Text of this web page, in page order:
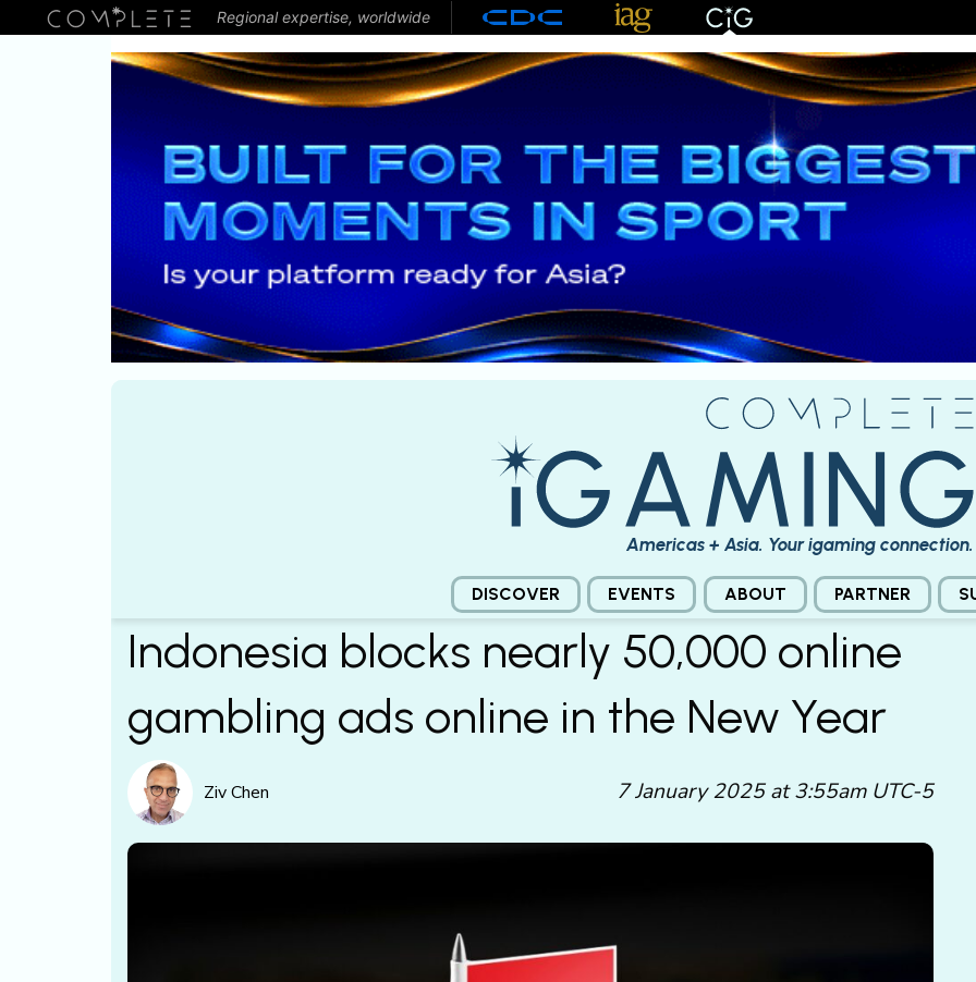
Regional expertise, worldwide
Americas + Asia. Your igaming connection.
DISCOVER EVENTS ABOUT PARTNER
Indonesia blocks nearly 50,000 online
gambling ads online in the New Year
Ziv Chen 7 January 2025 at 3:55am UTC-5